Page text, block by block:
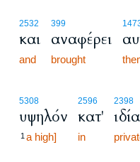
2532
και
and
399
αναφέρει
brought
5308
υψηλόν
1 a high]
2596
κατ'
in
2398